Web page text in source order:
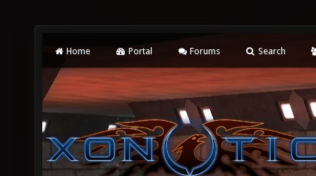
Home Portal Forums Search